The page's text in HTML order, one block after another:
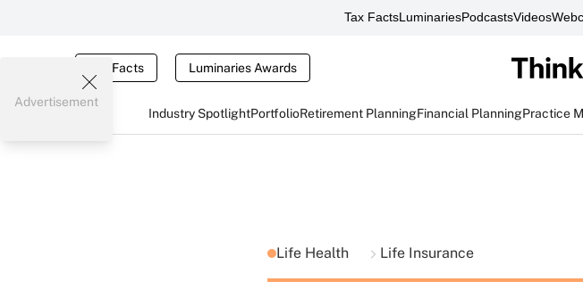
Tax FactsLuminariesPodcastsVideos
Tax Facts Luminaries Awards
Industry SpotlightPortfolioRetirement PlanningFinancial PlanningPractice
Advertisement
Life Health Life Insurance